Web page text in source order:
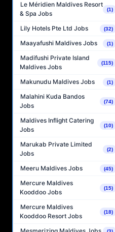
Le Méridien Maldives Resort
& Spa Jobs
(1)
Lily Hotels Pte Ltd Jobs (32)
Maayafushi Maldives Jobs (1)
Madifushi Private Island
Maldives Jobs
(115)
Makunudu Maldives Jobs (1)
Malahini Kuda Bandos
Jobs
(74)
Maldives Inflight Catering
Jobs
(10)
Marukab Private Limited
Jobs
(2)
Meeru Maldives Jobs (45)
Mercure Maldives
Kooddoo Jobs
(15)
Mercure Maldives
Kooddoo Resort Jobs
(18)